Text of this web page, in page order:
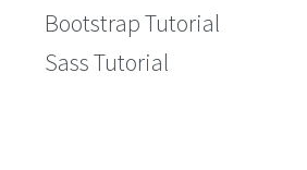
Bootstrap Tutorial
Sass Tutorial